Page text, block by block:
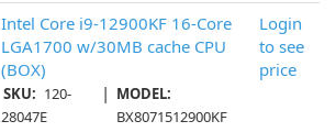
Intel Core i9-12900KF 16-Core
LGA1700 w/30MB cache CPU
(BOX)
SKU: 120-
28047E
| MODEL:
BX8071512900KF
Login
to see
price